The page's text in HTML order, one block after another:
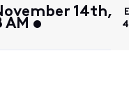
14th,
AM